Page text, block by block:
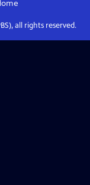
all rights reserved.